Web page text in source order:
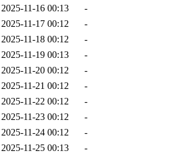
2025-11-16 00:13
-
2025-11-17 00:12
-
2025-11-18 00:12
-
2025-11-19 00:13
-
2025-11-20 00:12
-
2025-11-21 00:12
-
2025-11-22 00:12
-
2025-11-23 00:12
-
2025-11-24 00:12
-
2025-11-25 00:13
-